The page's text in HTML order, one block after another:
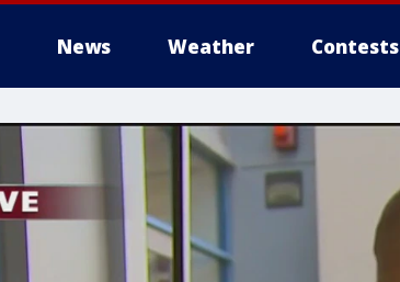
News Weather Contests